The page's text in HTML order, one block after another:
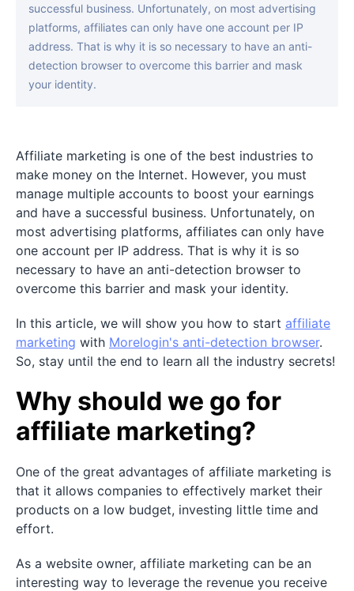
successful business. Unfortunately, on most advertising
platforms, affiliates can only have one account per IP
address. That is why it is so necessary to have an anti-
detection browser to overcome this barrier and mask
your identity.
Affiliate marketing is one of the best industries to
make money on the Internet. However, you must
manage multiple accounts to boost your earnings
and have a successful business. Unfortunately, on
most advertising platforms, affiliates can only have
one account per IP address. That is why it is so
necessary to have an anti-detection browser to
overcome this barrier and mask your identity.
In this article, we will show you how to start affiliate
marketing with Morelogin's anti-detection browser.
So, stay until the end to learn all the industry secrets!
Why should we go for
affiliate marketing?
One of the great advantages of affiliate marketing is
that it allows companies to effectively market their
products on a low budget, investing little time and
effort.
As a website owner, affiliate marketing can be an
interesting way to leverage the revenue you receive